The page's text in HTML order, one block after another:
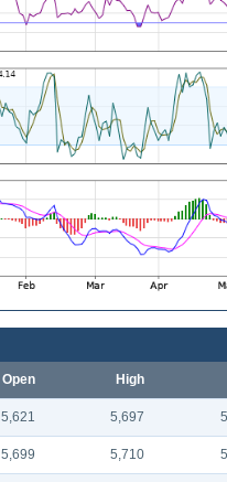
Open High
5,621 5,697
5,699 5,710